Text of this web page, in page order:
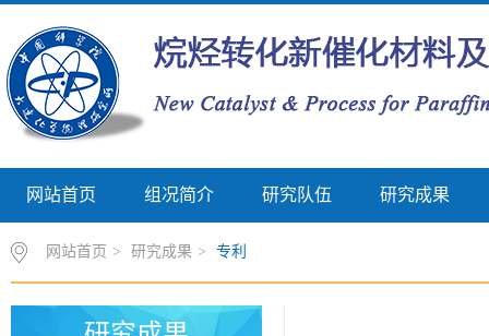
网站首页 组况简介 研究队伍 研究成果
网站首页 > 研究成果 > 专利